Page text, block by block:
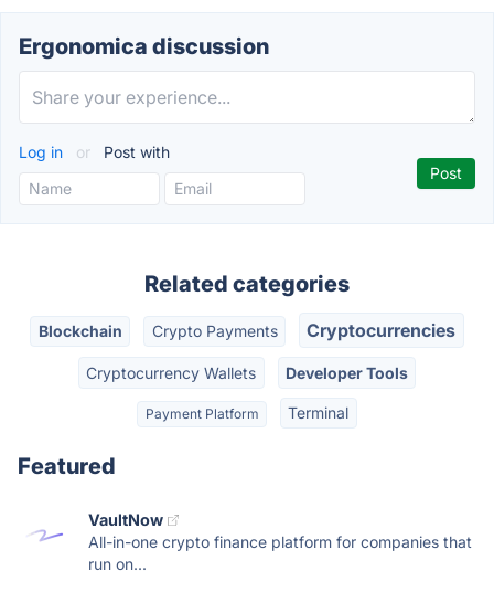
Ergonomica discussion
Log in or Post with
Related categories
Blockchain Crypto Payments Cryptocurrencies
Cryptocurrency Wallets Developer Tools
Payment Platform Terminal
Featured
VaultNow
All-in-one crypto finance platform for companies that
run on...